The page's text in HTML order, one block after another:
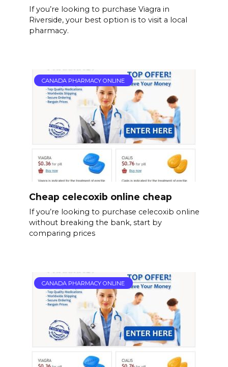
If you’re looking to purchase Viagra in
Riverside, your best option is to visit a local
pharmacy.
CANADA PHARMACY ONLINE
Cheap celecoxib online cheap
If you’re looking to purchase celecoxib online
without breaking the bank, start by
comparing prices
CANADA PHARMACY ONLINE